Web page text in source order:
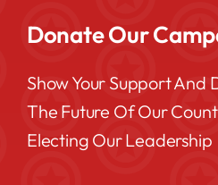
Donate Our
Show Your Support And
The Future Of Our
Electing Our Leadership